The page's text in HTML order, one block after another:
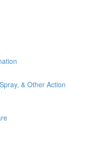
& Other Action